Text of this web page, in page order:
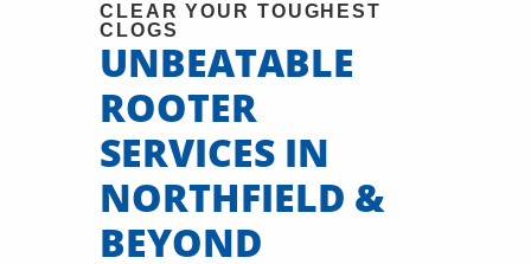
CLEAR YOUR TOUGHEST
CLOGS
UNBEATABLE
ROOTER
SERVICES IN
NORTHFIELD &
BEYOND